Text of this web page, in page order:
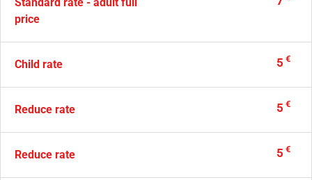
price
Child rate 5 €
Reduce rate 5 €
Reduce rate 5 €